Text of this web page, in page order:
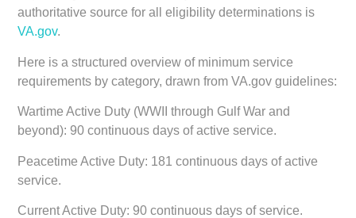
authoritative source for all eligibility determinations is
VA.gov.
Here is a structured overview of minimum service
requirements by category, drawn from VA.gov guidelines:
Wartime Active Duty (WWII through Gulf War and
beyond): 90 continuous days of active service.
Peacetime Active Duty: 181 continuous days of active
service.
Current Active Duty: 90 continuous days of service.